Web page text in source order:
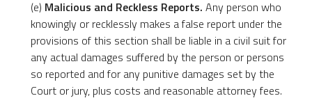
(e) Malicious and Reckless Reports. Any person who
knowingly or recklessly makes a false report under the
provisions of this section shall be liable in a civil suit for
any actual damages suffered by the person or persons
so reported and for any punitive damages set by the
Court or jury, plus costs and reasonable attorney fees.